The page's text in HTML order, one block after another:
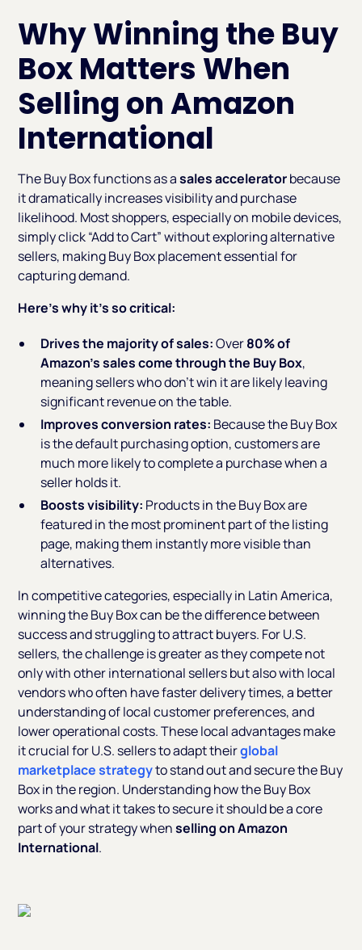
Why Winning the Buy
Box Matters When
Selling on Amazon
International
The Buy Box functions as asales acceleratorbecause
it dramatically increases visibility and purchase
likelihood. Most shoppers, especially on mobile devices,
simply click “Add to Cart” without exploring alternative
sellers, making Buy Box placement essential for
capturing demand.
Here’s why it’s so critical:
Drives the majority of sales:Over80% of
Amazon’s sales come through the Buy Box,
meaning sellers who don’t win it are likely leaving
significant revenue on the table.
Improves conversion rates: Because the Buy Box
is the default purchasing option, customers are
much more likely to complete a purchase when a
seller holds it.
Boosts visibility: Products in the Buy Box are
featured in the most prominent part of the listing
page, making them instantly more visible than
alternatives.
In competitive categories, especially in Latin America,
winning the Buy Box can be the difference between
success and struggling to attract buyers. For U.S.
sellers, the challenge is greater as they compete not
only with other international sellers but also with local
vendors who often have faster delivery times, a better
understanding of local customer preferences, and
lower operational costs. These local advantages make
it crucial for U.S. sellers to adapt theirglobal
marketplace strategyto stand out and secure the Buy
Box in the region. Understanding how the Buy Box
works and what it takes to secure it should be a core
part of your strategy whenselling on Amazon
International.